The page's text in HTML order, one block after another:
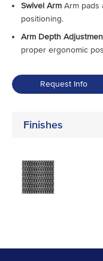
Swivel Arm Arm pads
positioning.
Arm Depth
proper ergonomic
Request Info
Finishes